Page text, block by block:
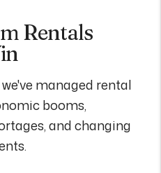
Rentals
managed rental
booms,
and changing